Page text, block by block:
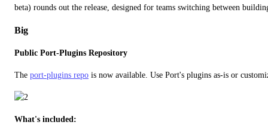
beta) rounds out the release, designed for teams switching between
Big
Public Port-Plugins Repository
The port-plugins repo is now available. Use Port's plugins as-is or
What's included: